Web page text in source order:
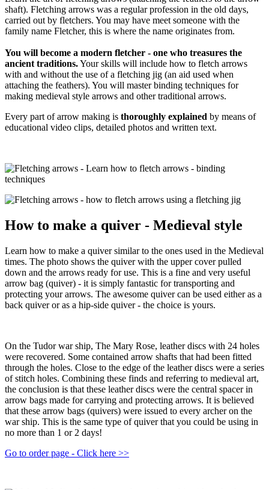
shaft). Fletching arrows was a regular profession in the old days,
carried out by fletchers. You may have meet someone with the
family name Fletcher, this is where the name originates from.
You will become a modern fletcher - one who treasures the
ancient traditions.Your skills will include how to fletch arrows
with and without the use of a fletching jig (an aid used when
attaching the feathers). You will master binding techniques for
making medieval style arrows and other traditional arrows.
Every part of arrow making is thoroughly explained by means of
educational video clips, detailed photos and written text.
How to make a quiver - Medieval style
Learn how to make a quiver similar to the ones used in the Medieval
times. The photo shows the quiver with the upper cover pulled
down and the arrows ready for use. This is a fine and very useful
arrow bag (quiver) - it is simply fantastic for transporting and
protecting your arrows. The awesome quiver can be used either as a
back quiver or as a hip-side quiver - the choice is yours.
On the Tudor war ship, The Mary Rose, leather discs with 24 holes
were recovered. Some contained arrow shafts that had been fitted
through the holes. Close to the edge of the leather discs were a series
of stitch holes. Combining these finds and referring to medieval art,
the conclusion is that these leather discs were the central spacer in
arrow bags made for carrying and protecting arrows. It is believed
that these arrow bags (quivers) were issued to every archer on the
war ship. This is the same type of quiver that you could be using in
no more than 1 or 2 days!
Go to order page - Click here >>